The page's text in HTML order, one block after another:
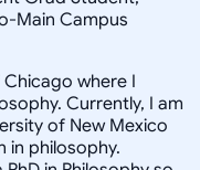
Main Campus
where I
Currently, I am
of New Mexico
in philosophy.